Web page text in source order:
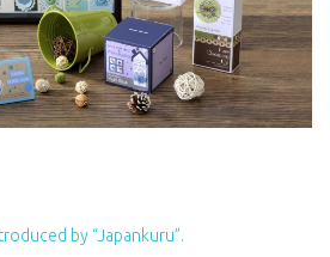
by “Japankuru”.